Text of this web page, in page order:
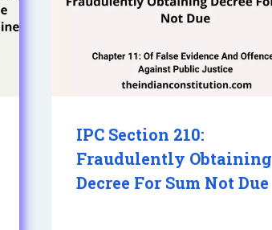
IPC Section 210:
Fraudulently Obtaining
Decree For Sum Not Due